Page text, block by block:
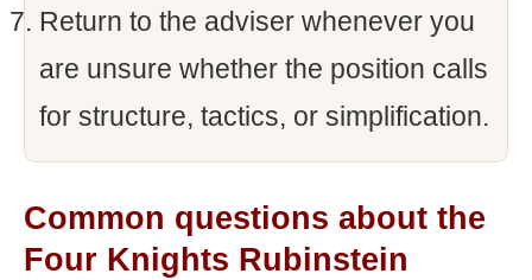
Return to the adviser whenever you
are unsure whether the position calls
for structure, tactics, or simplification.
Common questions about the
Four Knights Rubinstein